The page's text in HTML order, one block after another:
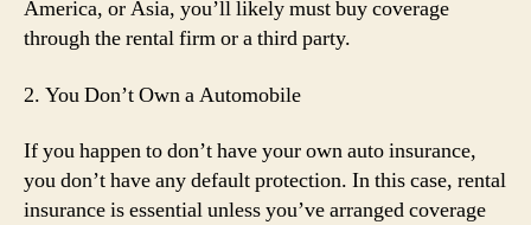
America, or Asia, you’ll likely must buy coverage
through the rental firm or a third party.
2. You Don’t Own a Automobile
If you happen to don’t have your own auto insurance,
you don’t have any default protection. In this case, rental
insurance is essential unless you’ve arranged coverage